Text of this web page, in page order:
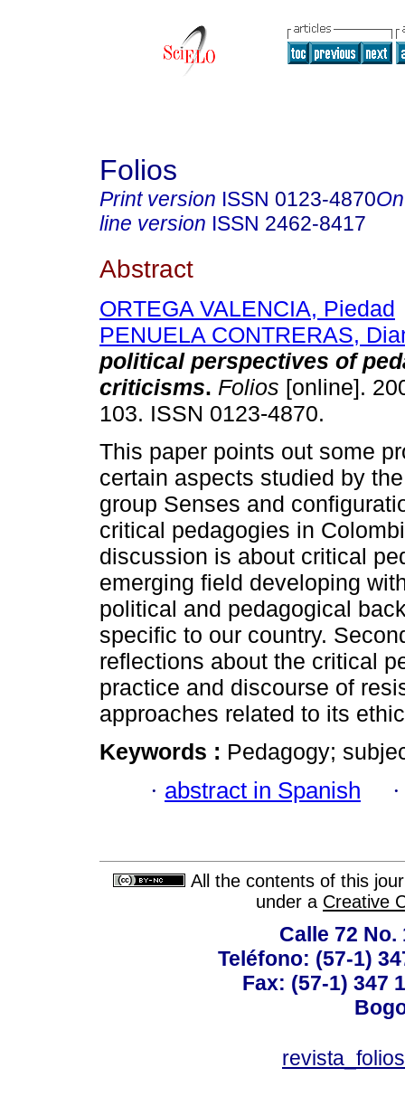
Folios
Print version ISSN 0123-4870
line version ISSN 2462-8417
Abstract
ORTEGA VALENCIA, Piedad
PENUELA CONTRERAS,
political perspectives of
criticisms. Folios [online].
103. ISSN 0123-4870.
This paper points out some
certain aspects studied by
group Senses and
critical pedagogies in
discussion is about critical
emerging field developing
political and pedagogical
specific to our country.
reflections about the critical
practice and discourse of
approaches related to its
Keywords : Pedagogy;
· abstract in Spanish
All the contents of this
under a Creative
Calle 72 No.
Teléfono: (57-1)
Fax: (57-1) 347